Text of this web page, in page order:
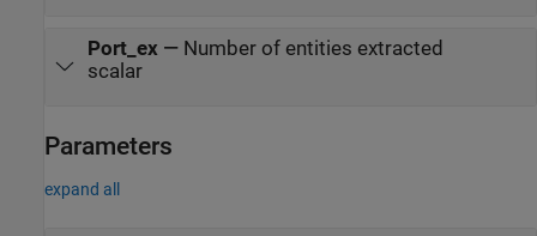
Port_ex— Number of entities extracted
scalar
Parameters
expand all